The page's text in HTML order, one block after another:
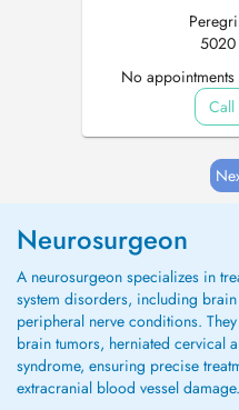
5020
No
Neurosurgeon
A neurosurgeon specializes in
system disorders, including
peripheral nerve conditions.
brain tumors, herniated cervical
syndrome, ensuring precise
extracranial blood vessel damage.